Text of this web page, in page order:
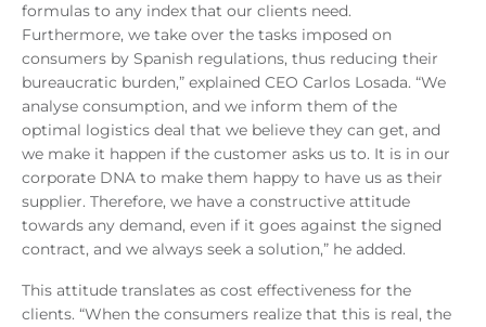
formulas to any index that our clients need.
Furthermore, we take over the tasks imposed on
consumers by Spanish regulations, thus reducing their
bureaucratic burden,” explained CEO Carlos Losada. “We
analyse consumption, and we inform them of the
optimal logistics deal that we believe they can get, and
we make it happen if the customer asks us to. It is in our
corporate DNA to make them happy to have us as their
supplier. Therefore, we have a constructive attitude
towards any demand, even if it goes against the signed
contract, and we always seek a solution,” he added.
This attitude translates as cost effectiveness for the
clients. “When the consumers realize that this is real, the